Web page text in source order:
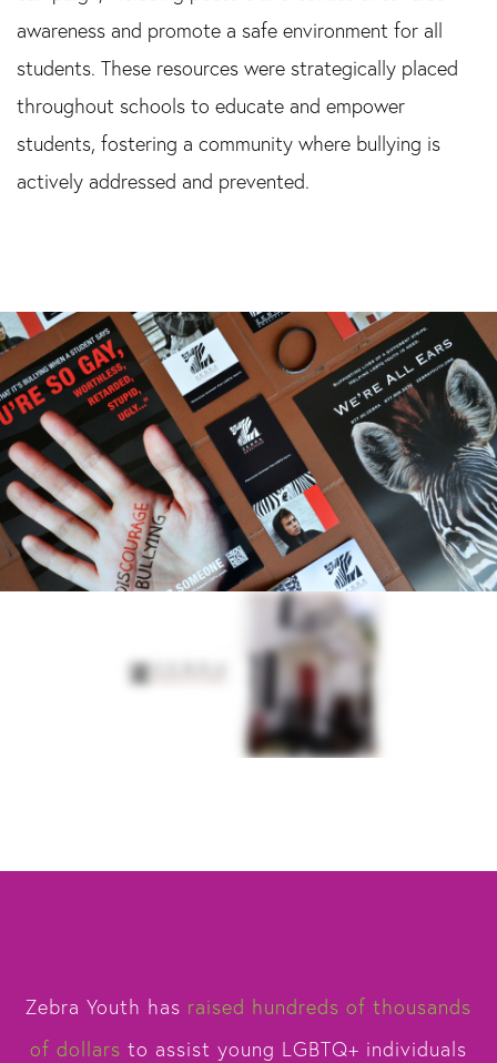
awareness and promote a safe environment for all
students. These resources were strategically placed
throughout schools to educate and empower
students, fostering a community where bullying is
actively addressed and prevented.
Zebra Youth has raised hundreds of thousands
of dollars to assist young LGBTQ+ individuals